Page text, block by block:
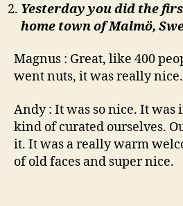
Yesterday you did the
home town of Malmö,
Magnus : Great, like 400
went nuts, it was really nice.
Andy : It was so nice. It was
kind of curated ourselves.
it. It was a really warm
of old faces and super nice.